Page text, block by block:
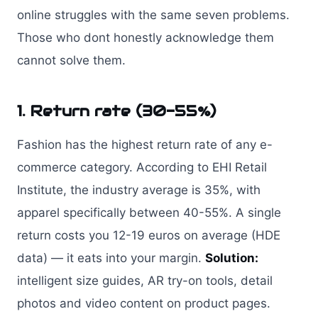
online struggles with the same seven problems.
Those who dont honestly acknowledge them
cannot solve them.
1. Return rate (30-55%)
Fashion has the highest return rate of any e-
commerce category. According to EHI Retail
Institute, the industry average is 35%, with
apparel specifically between 40-55%. A single
return costs you 12-19 euros on average (HDE
data) — it eats into your margin. Solution:
intelligent size guides, AR try-on tools, detail
photos and video content on product pages.